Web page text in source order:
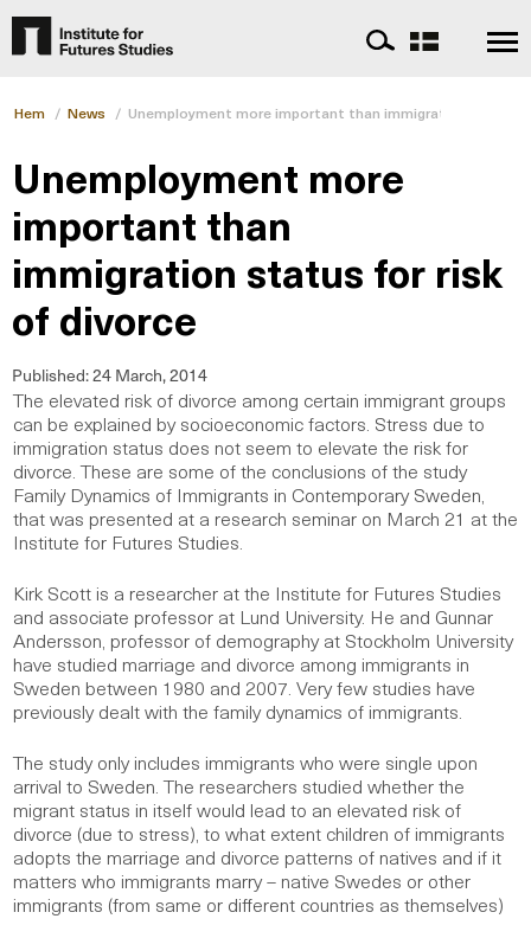
Hem / News / Unemployment more important than immigration status
Unemployment more
important than
immigration status for risk
of divorce
Published:24 March, 2014
The elevated risk of divorce among certain immigrant groups
can be explained by socioeconomic factors. Stress due to
immigration status does not seem to elevate the risk for
divorce. These are some of the conclusions of the study
Family Dynamics of Immigrants in Contemporary Sweden,
that was presented at a research seminar on March 21 at the
Institute for Futures Studies.
Kirk Scott is a researcher at the Institute for Futures Studies
and associate professor at Lund University. He and Gunnar
Andersson, professor of demography at Stockholm University
have studied marriage and divorce among immigrants in
Sweden between 1980 and 2007. Very few studies have
previously dealt with the family dynamics of immigrants.
The study only includes immigrants who were single upon
arrival to Sweden. The researchers studied whether the
migrant status in itself would lead to an elevated risk of
divorce (due to stress), to what extent children of immigrants
adopts the marriage and divorce patterns of natives and if it
matters who immigrants marry – native Swedes or other
immigrants (from same or different countries as themselves)